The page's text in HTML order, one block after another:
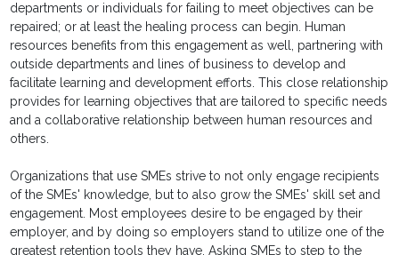
departments or individuals for failing to meet objectives can be
repaired; or at least the healing process can begin. Human
resources benefits from this engagement as well, partnering with
outside departments and lines of business to develop and
facilitate learning and development efforts. This close relationship
provides for learning objectives that are tailored to specific needs
and a collaborative relationship between human resources and
others.
Organizations that use SMEs strive to not only engage recipients
of the SMEs' knowledge, but to also grow the SMEs' skill set and
engagement. Most employees desire to be engaged by their
employer, and by doing so employers stand to utilize one of the
greatest retention tools they have. Asking SMEs to step to the